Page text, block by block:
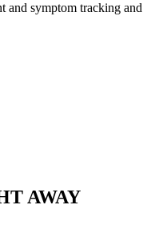
and symptom tracking and
AWAY